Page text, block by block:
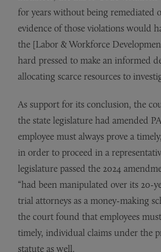
for years without being remediated
evidence of those violations would
the [Labor & Workforce
hard pressed to make an informed
allocating scarce resources to
As support for its conclusion, the
the state legislature had amended
employee must always prove a
in order to proceed in a
legislature passed the 2024
“had been manipulated over its 20-
trial attorneys as a money-making
the court found that employees
timely, individual claims under the
statute as well.